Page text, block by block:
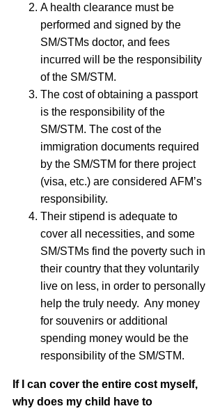
A health clearance must be
performed and signed by the
SM/STMs doctor, and fees
incurred will be the responsibility
of the SM/STM.
The cost of obtaining a passport
is the responsibility of the
SM/STM. The cost of the
immigration documents required
by the SM/STM for there project
(visa, etc.) are considered AFM’s
responsibility.
Their stipend is adequate to
cover all necessities, and some
SM/STMs find the poverty such in
their country that they voluntarily
live on less, in order to personally
help the truly needy. Any money
for souvenirs or additional
spending money would be the
responsibility of the SM/STM.
If I can cover the entire cost myself,
why does my child have to